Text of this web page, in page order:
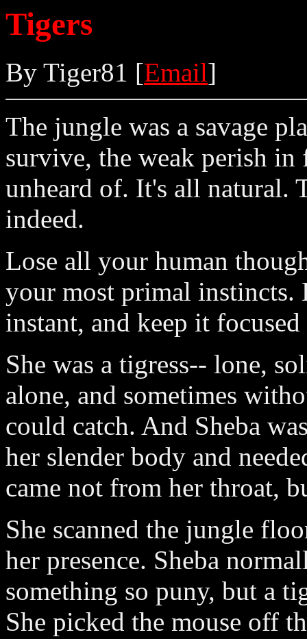
Tigers
By Tiger81 [Email]
The jungle was a savage
survive, the weak perish in
unheard of. It's all natural.
indeed.
Lose all your human
your most primal instincts.
instant, and keep it
She was a tigress-- lone,
alone, and sometimes
could catch. And Sheba
her slender body and
came not from her throat,
She scanned the jungle
her presence. Sheba
something so puny, but a
She picked the mouse off